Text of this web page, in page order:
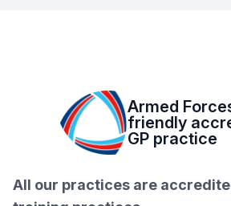
Armed
friendly
GP practice
All our practices are